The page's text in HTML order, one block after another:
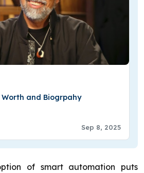
Worth and Biogrpahy
Sep 8, 2025
of smart automation puts